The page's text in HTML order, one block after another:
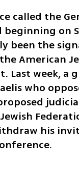
called the
beginning on
been the
American
Last week, a
who
his